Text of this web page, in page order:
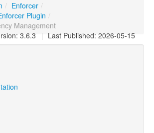
/ Enforcer /
Plugin /
Management
| Last Published: 2026-05-15
3.6.3